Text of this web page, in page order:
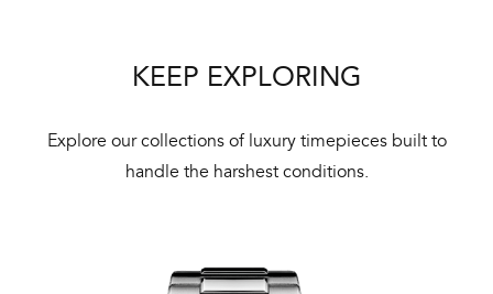
KEEP EXPLORING
Explore our collections of luxury timepieces built to
handle the harshest conditions.